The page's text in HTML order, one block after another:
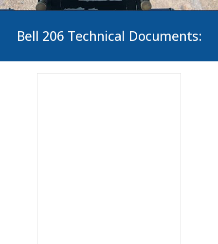
Bell 206 Technical Documents: